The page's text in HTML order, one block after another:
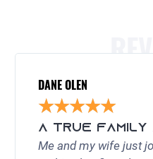
DANE OLEN
★★★★★
A TRUE FAMILY
Me and my wife just